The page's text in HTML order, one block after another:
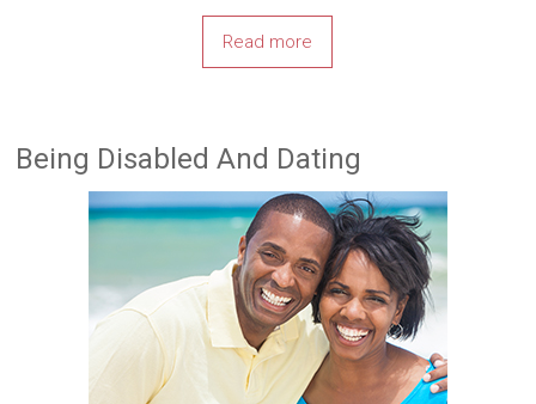
Read more
Being Disabled And Dating